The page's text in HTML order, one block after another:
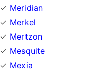
Meridian
Merkel
Mertzon
Mesquite
Mexia